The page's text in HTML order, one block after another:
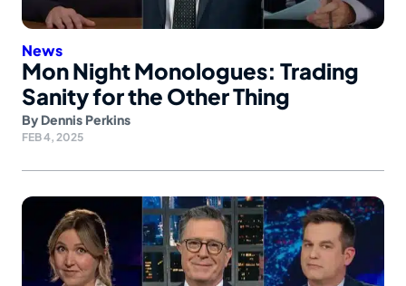
News
Mon Night Monologues: Trading
Sanity for the Other Thing
By Dennis Perkins
FEB 4, 2025